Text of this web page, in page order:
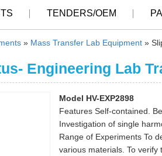
TENDERS/OEM
» Mass Transfer Lab Equipment »
Engineering Lab
Model HV-EXP2898
Features Self-contained.
Investigation of single
Range of Experiments To
various materials. To